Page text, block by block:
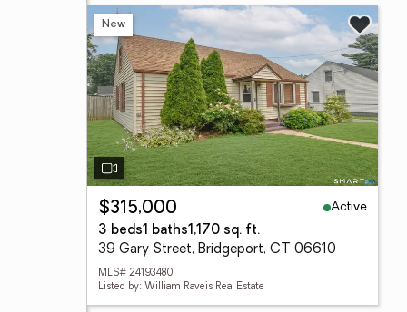
New
$315,000
Active
3 beds1 baths1,170 sq. ft.
39 Gary Street, Bridgeport, CT 06610
MLS# 24193480
Listed by: William Raveis Real Estate